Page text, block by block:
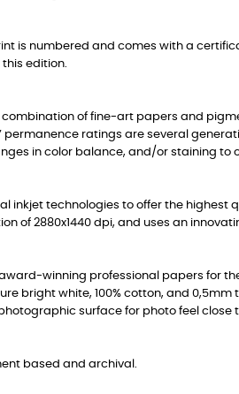
is numbered and comes with a
edition.
of fine-art papers and
permanence ratings are several
in color balance, and/or staining to
inkjet technologies to offer the highest
of 2880x1440 dpi, and uses an
winning professional papers for
bright white, 100% cotton, and
surface for photo feel
based and archival.